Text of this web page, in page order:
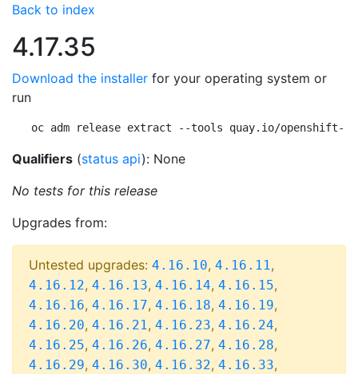
Back to index
4.17.35
Download the installer for your operating system or
run
oc adm release extract --tools quay.io/openshift-
Qualifiers (status api): None
No tests for this release
Upgrades from:
Untested upgrades: 4.16.10, 4.16.11,
4.16.12, 4.16.13, 4.16.14, 4.16.15,
4.16.16, 4.16.17, 4.16.18, 4.16.19,
4.16.20, 4.16.21, 4.16.23, 4.16.24,
4.16.25, 4.16.26, 4.16.27, 4.16.28,
4.16.29, 4.16.30, 4.16.32, 4.16.33,